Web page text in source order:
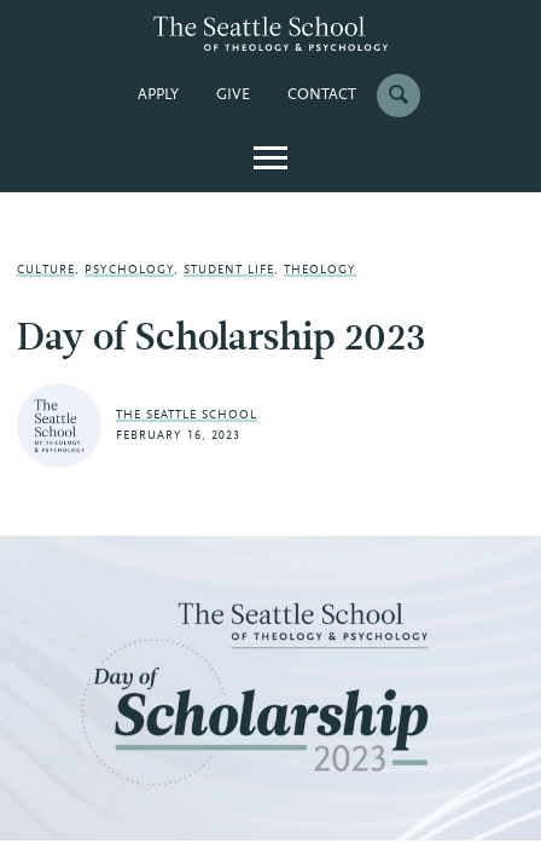
APPLY GIVE CONTACT
CULTURE,PSYCHOLOGY,STUDENT LIFE,THEOLOGY
Day of Scholarship 2023
THE SEATTLE SCHOOL
FEBRUARY 16, 2023